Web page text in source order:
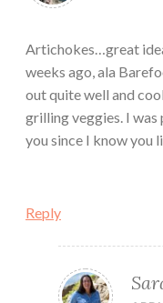
Artichokes…great
weeks ago, ala
out quite well and
grilling veggies. I
you since I know you
Reply